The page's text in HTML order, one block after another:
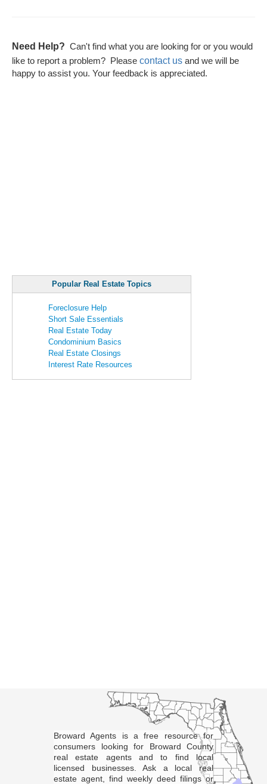
Need Help? Can't find what you are looking for or you would
like to report a problem? Please contact us and we will be
happy to assist you. Your feedback is appreciated.
Popular Real Estate Topics
Foreclosure Help
Short Sale Essentials
Real Estate Today
Condominium Basics
Real Estate Closings
Interest Rate Resources
Broward Agents is a free resource for
consumers looking for Broward County
real estate agents and to find local
licensed businesses. Ask a local real
estate agent, find weekly deed filings or